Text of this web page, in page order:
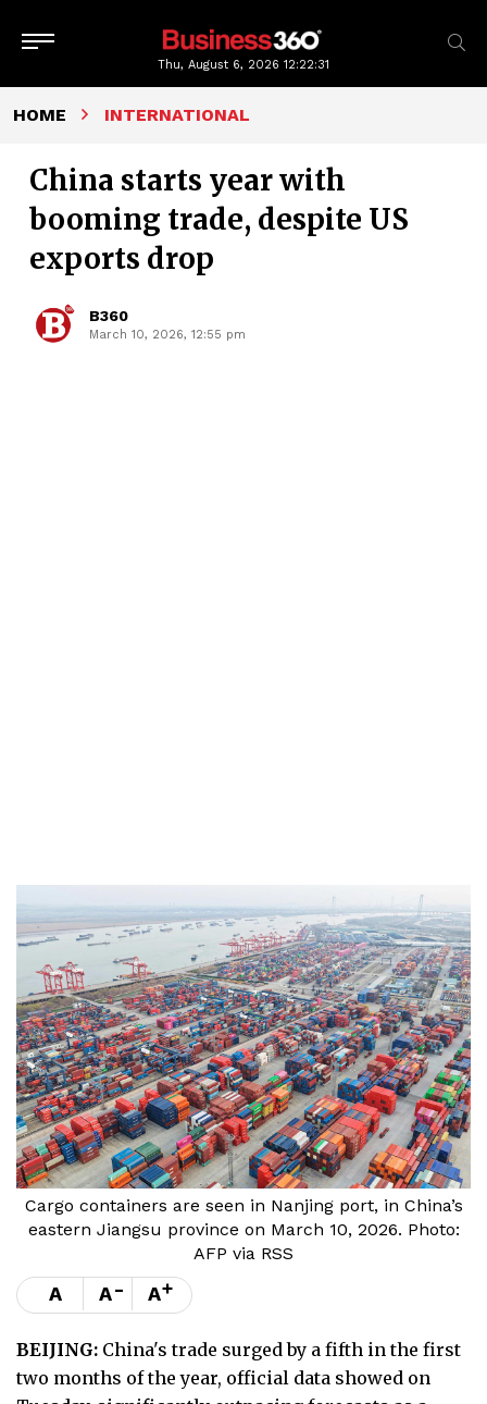
Thu, August 6, 2026 12:22:32
HOME INTERNATIONAL
China starts year with
booming trade, despite US
exports drop
B360
March 10, 2026, 12:55 pm
Cargo containers are seen in Nanjing port, in China’s
eastern Jiangsu province on March 10, 2026. Photo:
AFP via RSS
A A- A+
BEIJING: China's trade surged by a fifth in the first
two months of the year, official data showed on